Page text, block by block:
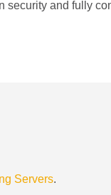
security and fully
Servers.